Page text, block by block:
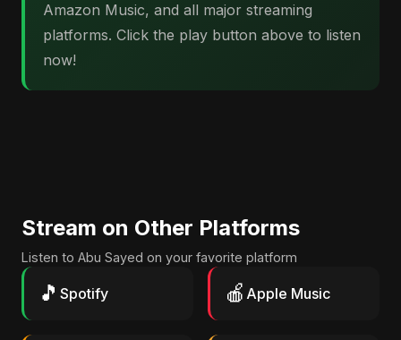
Amazon Music, and all major streaming
platforms. Click the play button above to listen
now!
Stream on Other Platforms
Listen to Abu Sayed on your favorite platform
🎵 Spotify 🍎 Apple Music